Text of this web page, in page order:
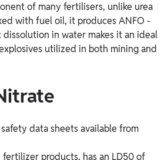
of many fertilisers, unlike urea
with fuel oil, it produces ANFO -
in water makes it an ideal
utilized in both mining and
data sheets available from
products, has an LD50 of